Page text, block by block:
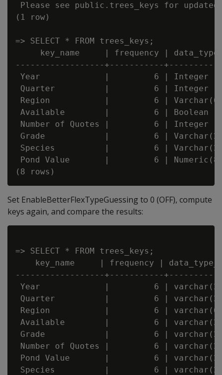
Please see public.trees_keys for updated
(1 row)
=> SELECT * FROM trees_keys;
key_name     | frequency |
------------------+-----------
Year             |         6 | Integer
Quarter          |         6 | Integer
Region           |         6 |
Available        |         6 | Boolean
Number of Quotes |         6 | Integer
Grade            |         6 |
Species          |         6 |
Pond Value       |         6 |
Set EnableBetterFlexTypeGuessing to 0 (OFF), compute
keys again, and compare the results:
=> SELECT * FROM trees_keys;
key_name     | frequency |
------------------+-----------
Year             |         6 |
Quarter          |         6 |
Region           |         6 |
Available        |         6 |
Grade            |         6 |
Number of Quotes |         6 |
Pond Value       |         6 |
Species          |         6 |